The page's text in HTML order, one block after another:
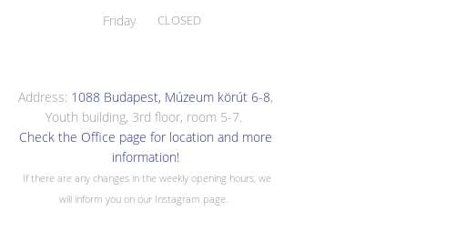
Friday CLOSED
Address: 1088 Budapest, Múzeum körút 6-8,
Youth building, 3rd floor, room 5-7.
Check the Office page for location and more
information!
If there are any changes in the weekly opening hours, we
will inform you on our Instagram page.